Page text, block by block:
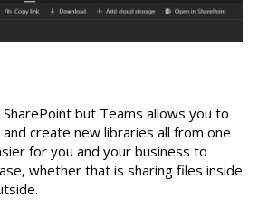
but Teams allows you to
create new libraries all from one
for you and your business to
whether that is sharing files inside